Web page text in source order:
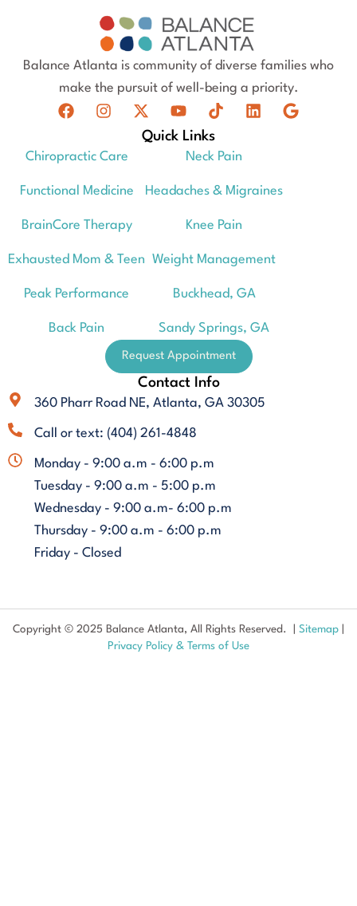
Balance Atlanta is community of diverse families who
make the pursuit of well-being a priority.
Quick Links
Chiropractic Care
Functional Medicine
BrainCore Therapy
Exhausted Mom & Teen
Peak Performance
Back Pain
Neck Pain
Headaches & Migraines
Knee Pain
Weight Management
Buckhead, GA
Sandy Springs, GA
Request Appointment
Contact Info
360 Pharr Road NE, Atlanta, GA 30305
Call or text: (404) 261-4848
Monday - 9:00 a.m - 6:00 p.m
Tuesday - 9:00 a.m - 5:00 p.m
Wednesday - 9:00 a.m- 6:00 p.m
Thursday - 9:00 a.m - 6:00 p.m
Friday - Closed
Copyright © 2025 Balance Atlanta, All Rights Reserved. | Sitemap
Privacy Policy & Terms of Use